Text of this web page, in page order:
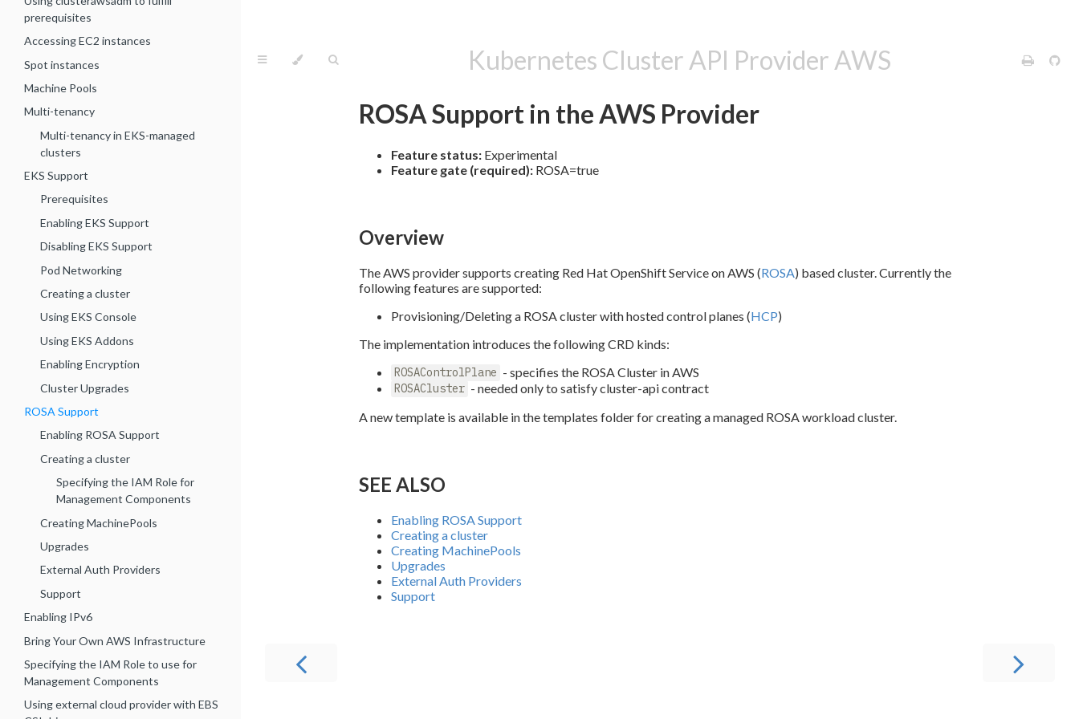
prerequisites
Accessing EC2 instances
Spot instances
Machine Pools
Multi-tenancy
Multi-tenancy in EKS-managed
clusters
EKS Support
Prerequisites
Enabling EKS Support
Disabling EKS Support
Pod Networking
Creating a cluster
Using EKS Console
Using EKS Addons
Enabling Encryption
Cluster Upgrades
ROSA Support
Enabling ROSA Support
Creating a cluster
Specifying the IAM Role for
Management Components
Creating MachinePools
Upgrades
External Auth Providers
Support
Enabling IPv6
Bring Your Own AWS Infrastructure
Specifying the IAM Role to use for
Management Components
Using external cloud provider with EBS
Kubernetes Cluster API Provider AWS
ROSA Support in the AWS Provider
Feature status: Experimental
Feature gate (required): ROSA=true
Overview
The AWS provider supports creating Red Hat OpenShift Service on AWS (ROSA) based cluster. Currently the
following features are supported:
Provisioning/Deleting a ROSA cluster with hosted control planes (HCP)
The implementation introduces the following CRD kinds:
ROSAControlPlane - specifies the ROSA Cluster in AWS
ROSACluster - needed only to satisfy cluster-api contract
A new template is available in the templates folder for creating a managed ROSA workload cluster.
SEE ALSO
Enabling ROSA Support
Creating a cluster
Creating MachinePools
Upgrades
External Auth Providers
Support